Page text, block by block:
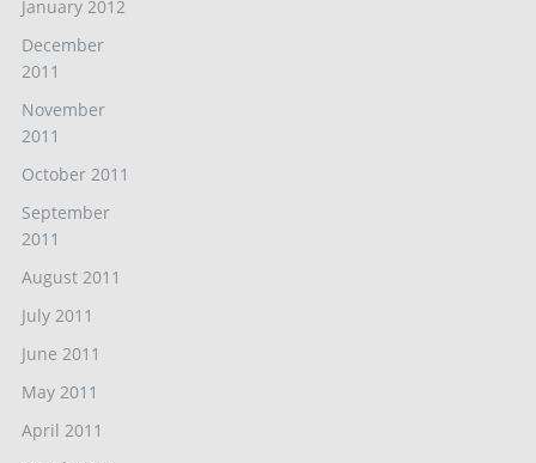
January 2012
December
2011
November
2011
October 2011
September
2011
August 2011
July 2011
June 2011
May 2011
April 2011